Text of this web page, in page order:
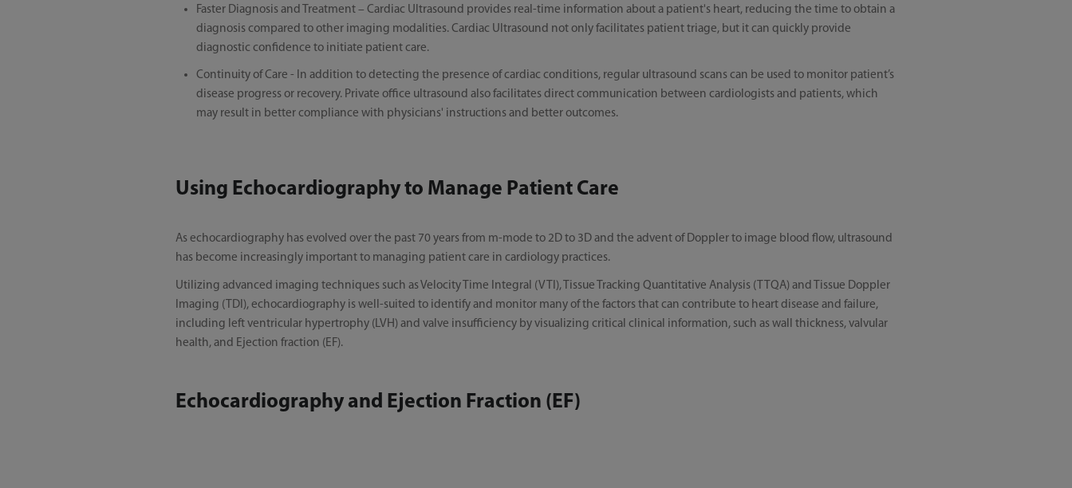
Faster Diagnosis and Treatment – Cardiac Ultrasound provides real-time information about a patient's heart, reducing the time to obtain a
diagnosis compared to other imaging modalities. Cardiac Ultrasound not only facilitates patient triage, but it can quickly provide
diagnostic confidence to initiate patient care.
Continuity of Care - In addition to detecting the presence of cardiac conditions, regular ultrasound scans can be used to monitor patient’s
disease progress or recovery. Private office ultrasound also facilitates direct communication between cardiologists and patients, which
may result in better compliance with physicians' instructions and better outcomes.
Using Echocardiography to Manage Patient Care
As echocardiography has evolved over the past 70 years from m-mode to 2D to 3D and the advent of Doppler to image blood flow, ultrasound
has become increasingly important to managing patient care in cardiology practices.
Utilizing advanced imaging techniques such as Velocity Time Integral (VTI), Tissue Tracking Quantitative Analysis (TTQA) and Tissue Doppler
Imaging (TDI), echocardiography is well-suited to identify and monitor many of the factors that can contribute to heart disease and failure,
including left ventricular hypertrophy (LVH) and valve insufficiency by visualizing critical clinical information, such as wall thickness, valvular
health, and Ejection fraction (EF).
Echocardiography and Ejection Fraction (EF)